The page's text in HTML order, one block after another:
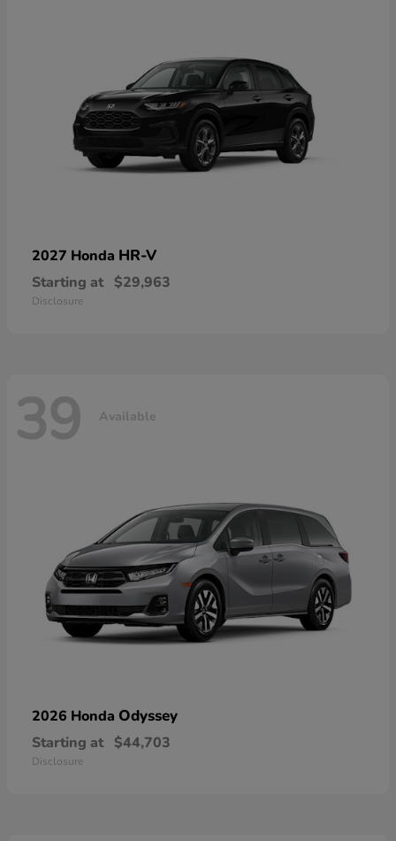
2027 Honda HR-V
Starting at $29,963
Disclosure
39 Available
2026 Honda Odyssey
Starting at $44,703
Disclosure